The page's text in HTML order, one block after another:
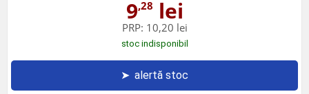
9,28 lei
PRP: 10,20 lei
stoc indisponibil
➤ alertă stoc